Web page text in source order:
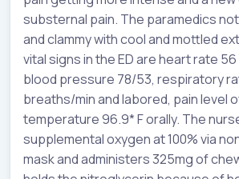
substernal pain. The paramedics
and clammy with cool and mottled
vital signs in the ED are heart rate
blood pressure 78/53, respiratory
breaths/min and labored, pain level
temperature 96.9* F orally. The
supplemental oxygen at 100% via
mask and administers 325mg of